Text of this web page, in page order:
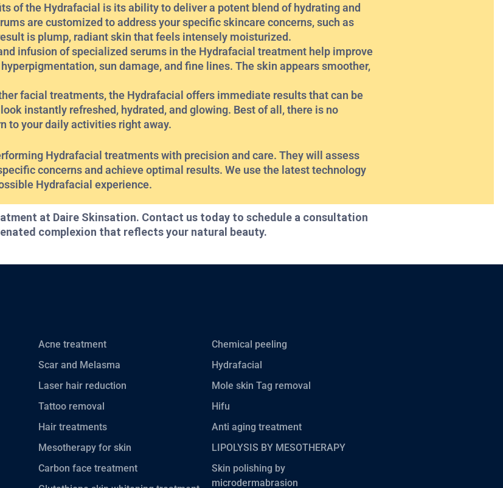
of the Hydrafacial is its ability to deliver a potent blend of hydrating and
are customized to address your specific skincare concerns, such as
is plump, radiant skin that feels intensely moisturized.
infusion of specialized serums in the Hydrafacial treatment help improve
sun damage, and fine lines. The skin appears smoother,
facial treatments, the Hydrafacial offers immediate results that can be
instantly refreshed, hydrated, and glowing. Best of all, there is no
to your daily activities right away.
Hydrafacial treatments with precision and care. They will assess
concerns and achieve optimal results. We use the latest technology
Hydrafacial experience.
at Daire Skinsation. Contact us today to schedule a consultation
complexion that reflects your natural beauty.
Acne treatment
Scar and Melasma
Laser hair reduction
Tattoo removal
Hair treatments
Mesotherapy for skin
Carbon face treatment
Chemical peeling
Hydrafacial
Mole skin Tag removal
Hifu
Anti aging treatment
LIPOLYSIS BY MESOTHERAPY
Skin polishing by
microdermabrasion